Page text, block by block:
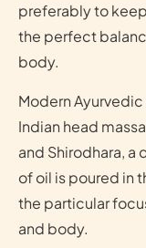
preferably to
the perfect
body.
Modern
Indian head
and Shirodhara,
of oil is poured in
the particular
and body.